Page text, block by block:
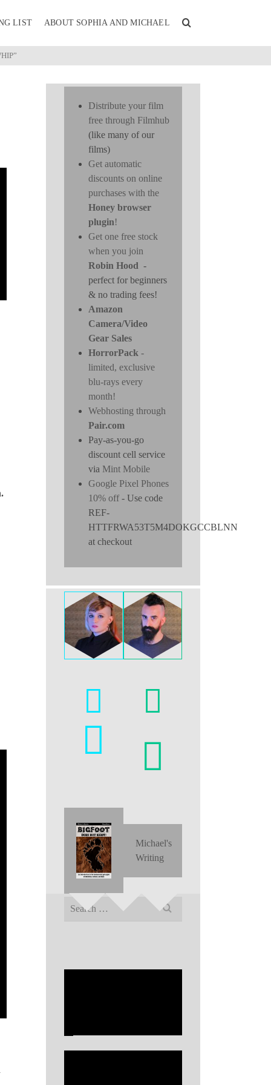
LIST ABOUT SOPHIA AND MICHAEL
Distribute your film
free through Filmhub
(like many of our
films)
Get automatic
discounts on online
purchases with the
Honey browser
plugin!
Get one free stock
when you join
Robin Hood -
perfect for beginners
& no trading fees!
Amazon
Camera/Video
Gear Sales
HorrorPack -
limited, exclusive
blu-rays every
month!
Webhosting through
Pair.com
Pay-as-you-go
discount cell service
via Mint Mobile
Google Pixel Phones
10% off- Use code
REF-
HTTFRWA53T5M4DOKGCCBLNN
at checkout
Michael's
Writing
Search